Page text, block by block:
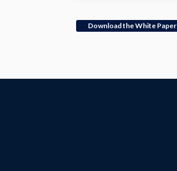
Download the White Paper